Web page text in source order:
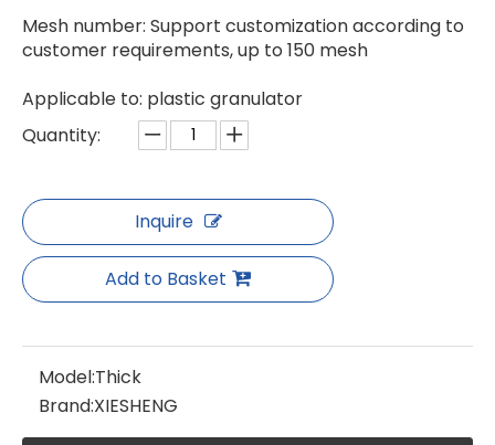
Special Thick Mesh Plate for Pelletizer Thin Mesh Plate For Granulator
Mesh number: Support customization according to
customer requirements, up to 150 mesh
Applicable to: plastic granulator
Quantity:
Inquire
Add to Basket
Model:Thick
Brand:XIESHENG